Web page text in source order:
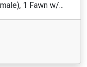
1 Fawn w/...